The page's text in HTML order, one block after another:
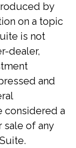
by
on a topic
is not
dealer,
and
considered a
sale of any